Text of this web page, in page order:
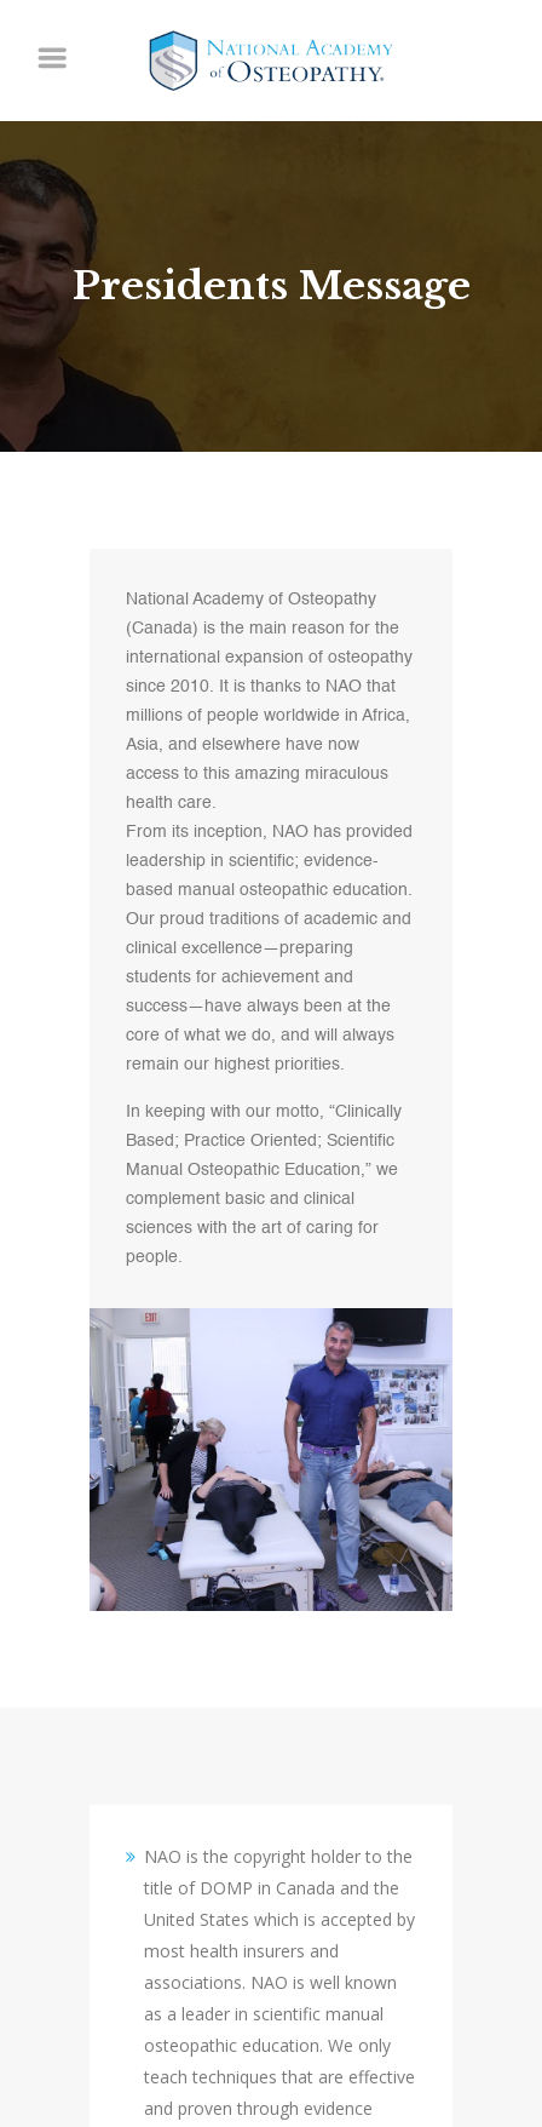
Presidents Message
National Academy of Osteopathy
(Canada) is the main reason for the
international expansion of osteopathy
since 2010. It is thanks to NAO that
millions of people worldwide in Africa,
Asia, and elsewhere have now
access to this amazing miraculous
health care.
From its inception, NAO has provided
leadership in scientific; evidence-
based manual osteopathic education.
Our proud traditions of academic and
clinical excellence—preparing
students for achievement and
success—have always been at the
core of what we do, and will always
remain our highest priorities.
In keeping with our motto, “Clinically
Based; Practice Oriented; Scientific
Manual Osteopathic Education,” we
complement basic and clinical
sciences with the art of caring for
people.
NAO is the copyright holder to the
title of DOMP in Canada and the
United States which is accepted by
most health insurers and
associations. NAO is well known
as a leader in scientific manual
osteopathic education. We only
teach techniques that are effective
and proven through evidence